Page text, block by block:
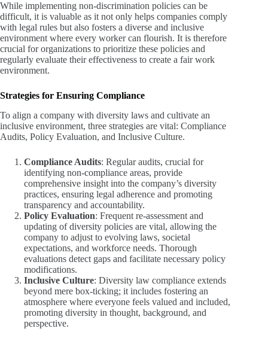
While implementing non-discrimination policies can be
difficult, it is valuable as it not only helps companies comply
with legal rules but also fosters a diverse and inclusive
environment where every worker can flourish. It is therefore
crucial for organizations to prioritize these policies and
regularly evaluate their effectiveness to create a fair work
environment.
Strategies for Ensuring Compliance
To align a company with diversity laws and cultivate an
inclusive environment, three strategies are vital: Compliance
Audits, Policy Evaluation, and Inclusive Culture.
Compliance Audits: Regular audits, crucial for
identifying non-compliance areas, provide
comprehensive insight into the company’s diversity
practices, ensuring legal adherence and promoting
transparency and accountability.
Policy Evaluation: Frequent re-assessment and
updating of diversity policies are vital, allowing the
company to adjust to evolving laws, societal
expectations, and workforce needs. Thorough
evaluations detect gaps and facilitate necessary policy
modifications.
Inclusive Culture: Diversity law compliance extends
beyond mere box-ticking; it includes fostering an
atmosphere where everyone feels valued and included,
promoting diversity in thought, background, and
perspective.